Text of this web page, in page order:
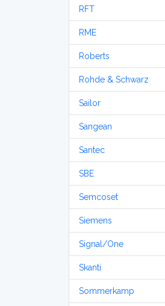
RFT
RME
Roberts
Rohde & Schwarz
Sailor
Sangean
Santec
SBE
Semcoset
Siemens
Signal/One
Skanti
Sommerkamp